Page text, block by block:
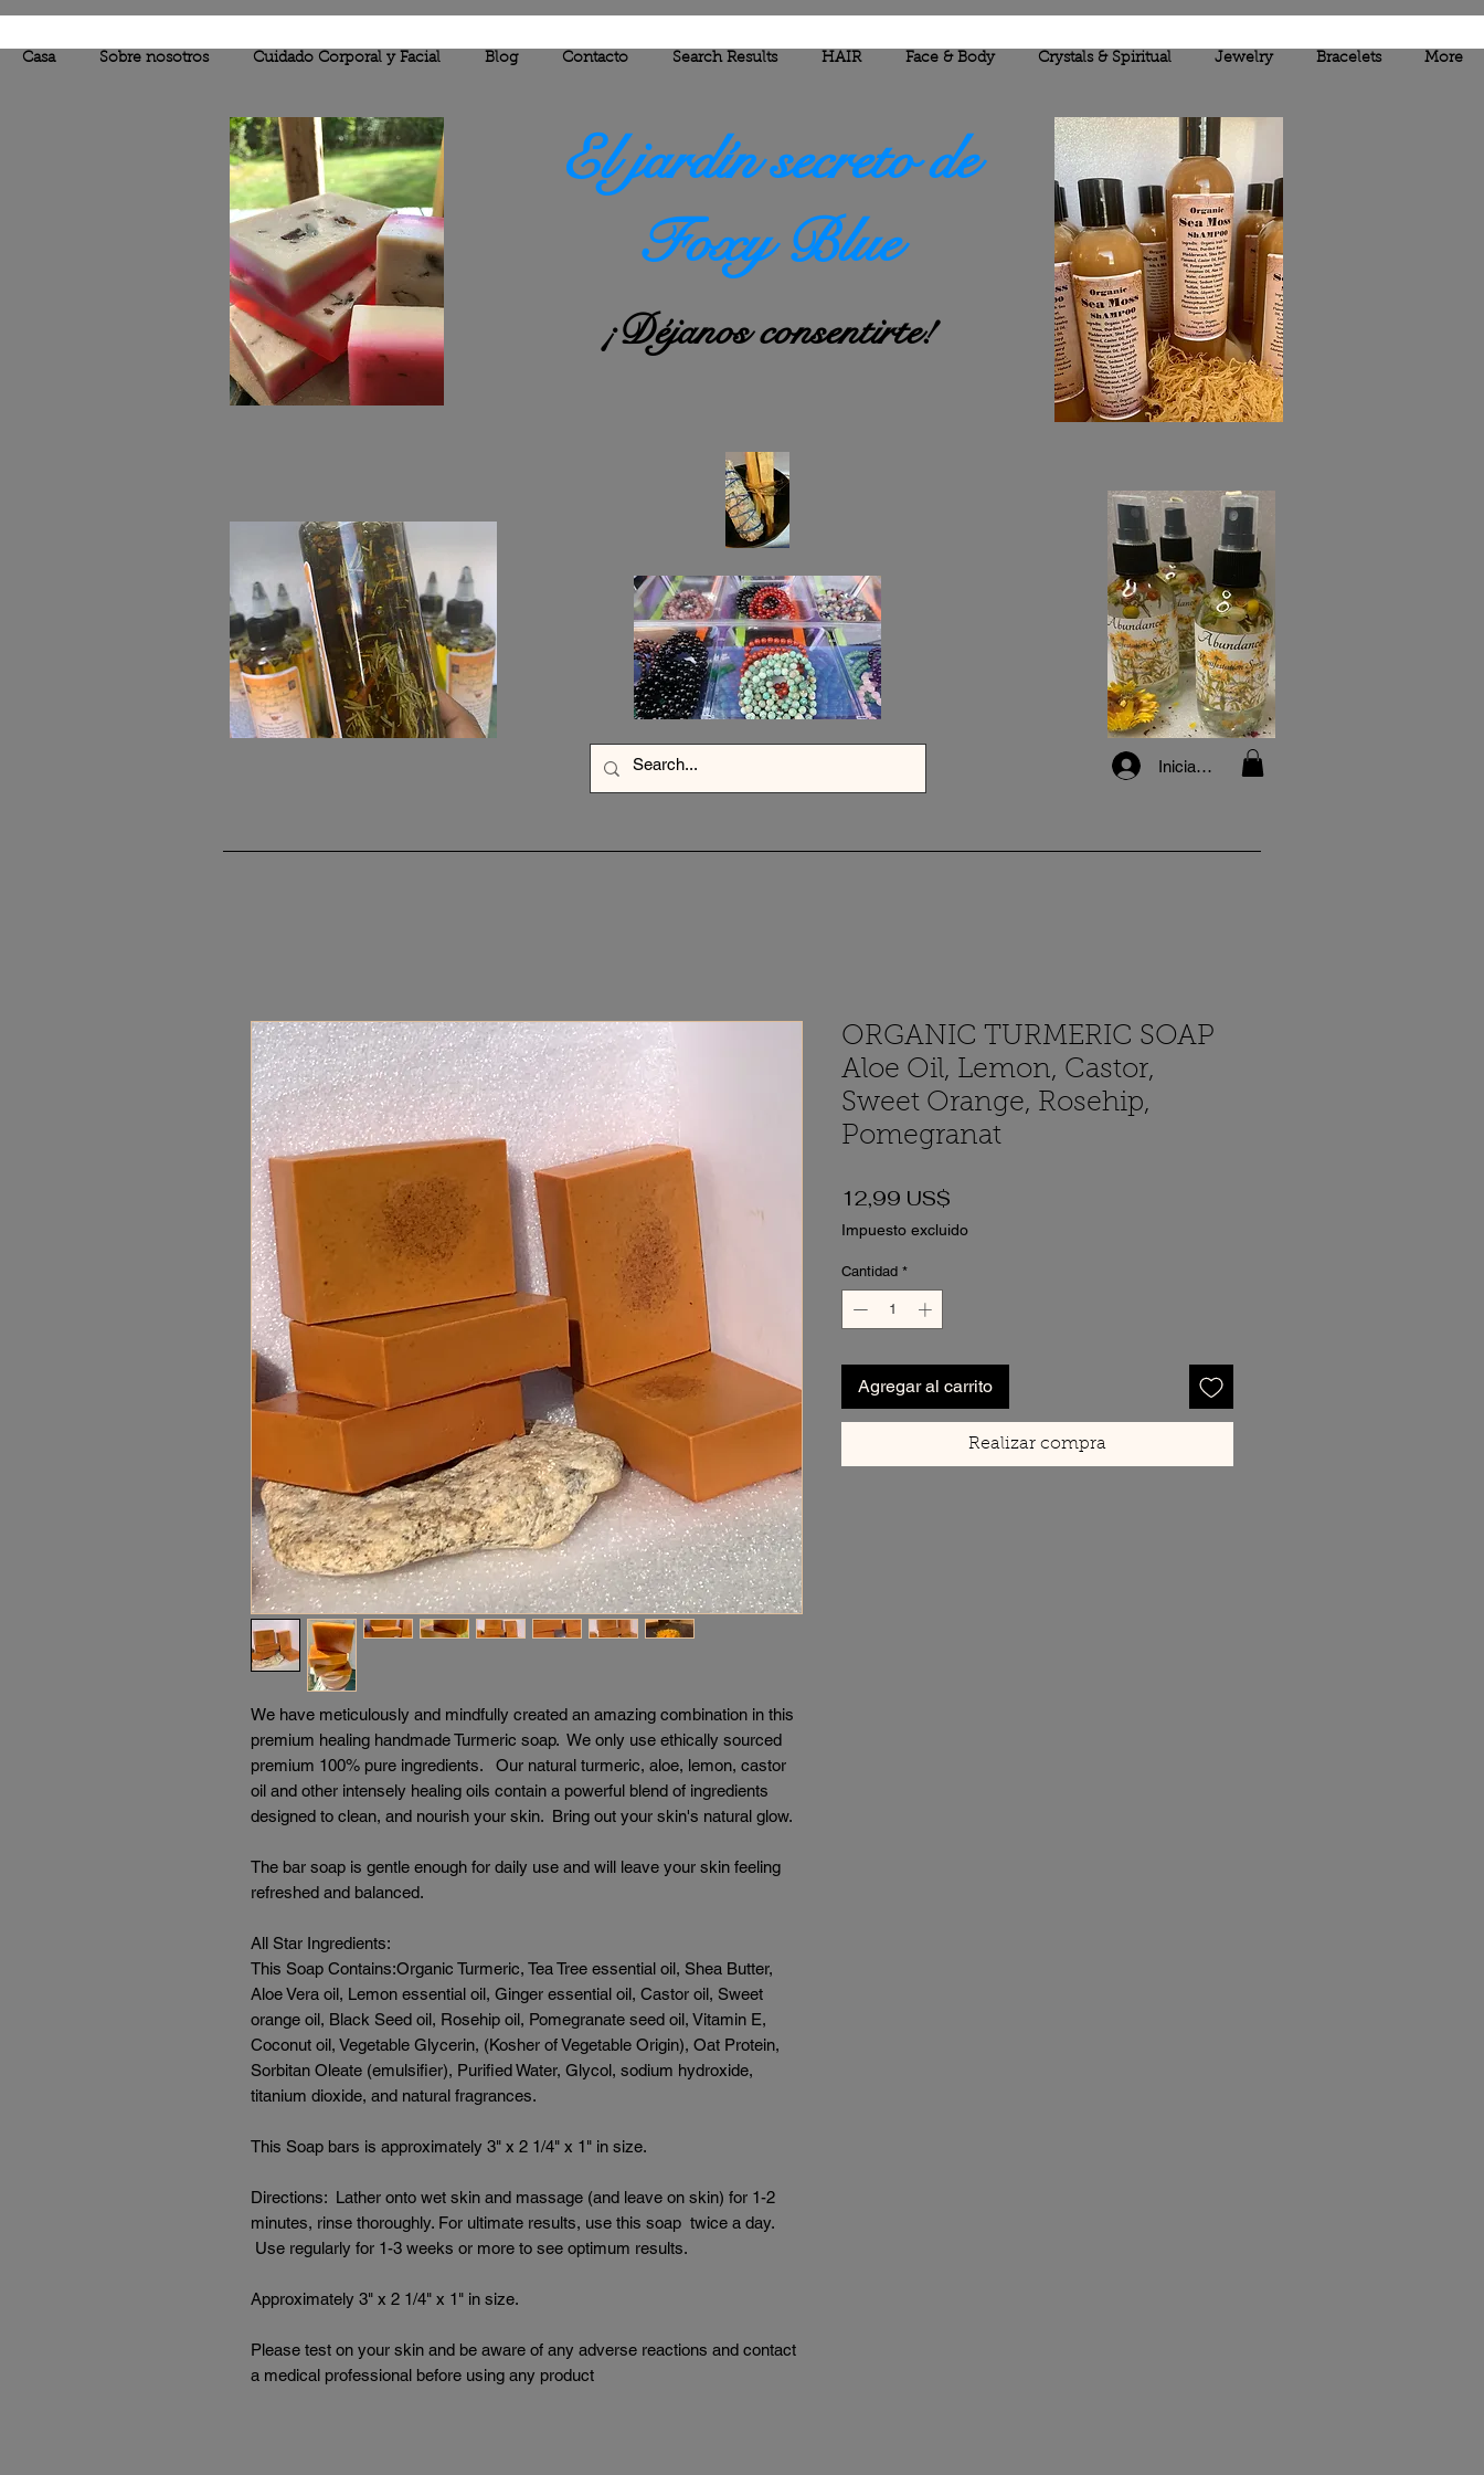
Casa Sobre nosotros Cuidado Corporal y Facial Blog Contacto Search Results HAIR Face & Body Crystals & Spiritual Jewelry Bracelets More
El jardín secreto de
Foxy Blue
¡Déjanos consentirte!
Iniciar sesión
We have meticulously and mindfully created an amazing combination in this
premium healing handmade Turmeric soap. We only use ethically sourced
premium 100% pure ingredients. Our natural turmeric, aloe, lemon, castor
oil and other intensely healing oils contain a powerful blend of ingredients
designed to clean, and nourish your skin. Bring out your skin's natural glow.
The bar soap is gentle enough for daily use and will leave your skin feeling
refreshed and balanced.
All Star Ingredients:
This Soap Contains:Organic Turmeric, Tea Tree essential oil, Shea Butter,
Aloe Vera oil, Lemon essential oil, Ginger essential oil, Castor oil, Sweet
orange oil, Black Seed oil, Rosehip oil, Pomegranate seed oil, Vitamin E,
Coconut oil, Vegetable Glycerin, (Kosher of Vegetable Origin), Oat Protein,
Sorbitan Oleate (emulsifier), Purified Water, Glycol, sodium hydroxide,
titanium dioxide, and natural fragrances.
This Soap bars is approximately 3" x 2 1/4" x 1" in size.
Directions: Lather onto wet skin and massage (and leave on skin) for 1-2
minutes, rinse thoroughly. For ultimate results, use this soap twice a day.
Use regularly for 1-3 weeks or more to see optimum results.
Approximately 3" x 2 1/4" x 1" in size.
Please test on your skin and be aware of any adverse reactions and contact
a medical professional before using any product
ORGANIC TURMERIC SOAP
Aloe Oil, Lemon, Castor,
Sweet Orange, Rosehip,
Pomegranat
12,99 US$
Impuesto excluido
Cantidad *
Agregar al carrito
Realizar compra